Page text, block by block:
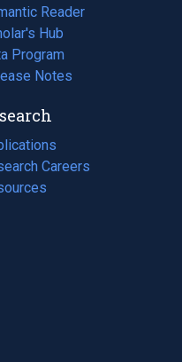
Reader
Hub
Program
Notes
Careers